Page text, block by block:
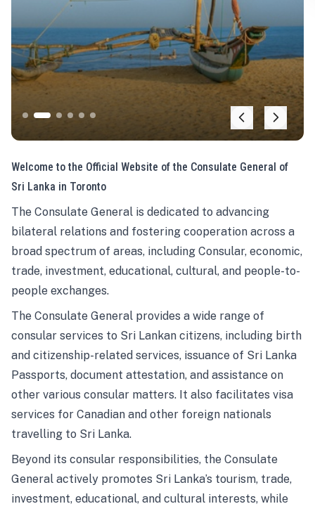
Welcome to the Official Website of the Consulate General of
Sri Lanka in Toronto
The Consulate General is dedicated to advancing
bilateral relations and fostering cooperation across a
broad spectrum of areas, including Consular, economic,
trade, investment, educational, cultural, and people-to-
people exchanges.
The Consulate General provides a wide range of
consular services to Sri Lankan citizens, including birth
and citizenship-related services, issuance of Sri Lanka
Passports, document attestation, and assistance on
other various consular matters. It also facilitates visa
services for Canadian and other foreign nationals
travelling to Sri Lanka.
Beyond its consular responsibilities, the Consulate
General actively promotes Sri Lanka’s tourism, trade,
investment, educational, and cultural interests, while